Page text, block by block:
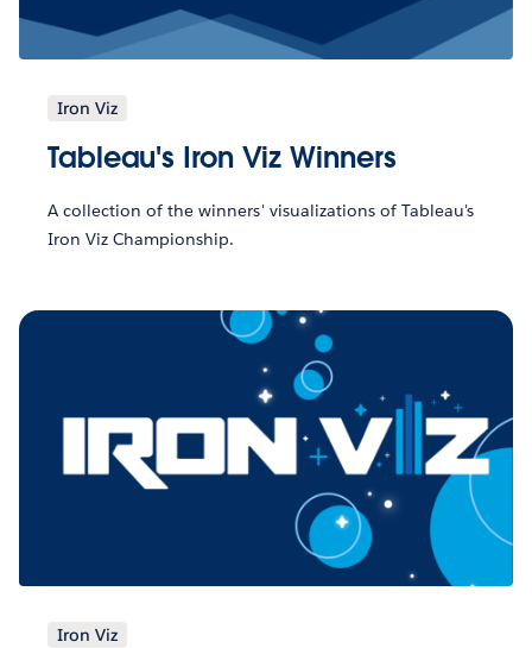
Iron Viz
Tableau's Iron Viz Winners
A collection of the winners' visualizations of Tableau's
Iron Viz Championship.
Iron Viz